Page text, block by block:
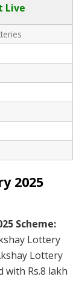
Live
2025
Scheme:
Lottery
Lottery
with Rs.8 lakh